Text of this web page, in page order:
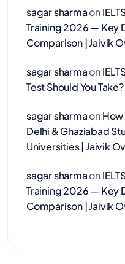
sagar sharmaon
Training 2026 — Key
Comparison | Jaivik
sagar sharmaon
Test Should You Take?
sagar sharmaon
Delhi & Ghaziabad
Universities | Jaivik
sagar sharmaon
Training 2026 — Key
Comparison | Jaivik